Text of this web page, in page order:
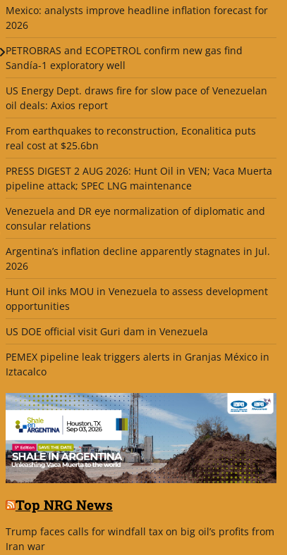
Mexico: analysts improve headline inflation forecast for
2026
PETROBRAS and ECOPETROL confirm new gas find
Sandía-1 exploratory well
US Energy Dept. draws fire for slow pace of Venezuelan
oil deals: Axios report
From earthquakes to reconstruction, Econalitica puts
real cost at $25.6bn
PRESS DIGEST 2 AUG 2026: Hunt Oil in VEN; Vaca Muerta
pipeline attack; SPEC LNG maintenance
Venezuela and DR eye normalization of diplomatic and
consular relations
Argentina’s inflation decline apparently stagnates in Jul.
2026
Hunt Oil inks MOU in Venezuela to assess development
opportunities
US DOE official visit Guri dam in Venezuela
PEMEX pipeline leak triggers alerts in Granjas México in
Iztacalco
Top NRG News
Trump faces calls for windfall tax on big oil’s profits from
Iran war